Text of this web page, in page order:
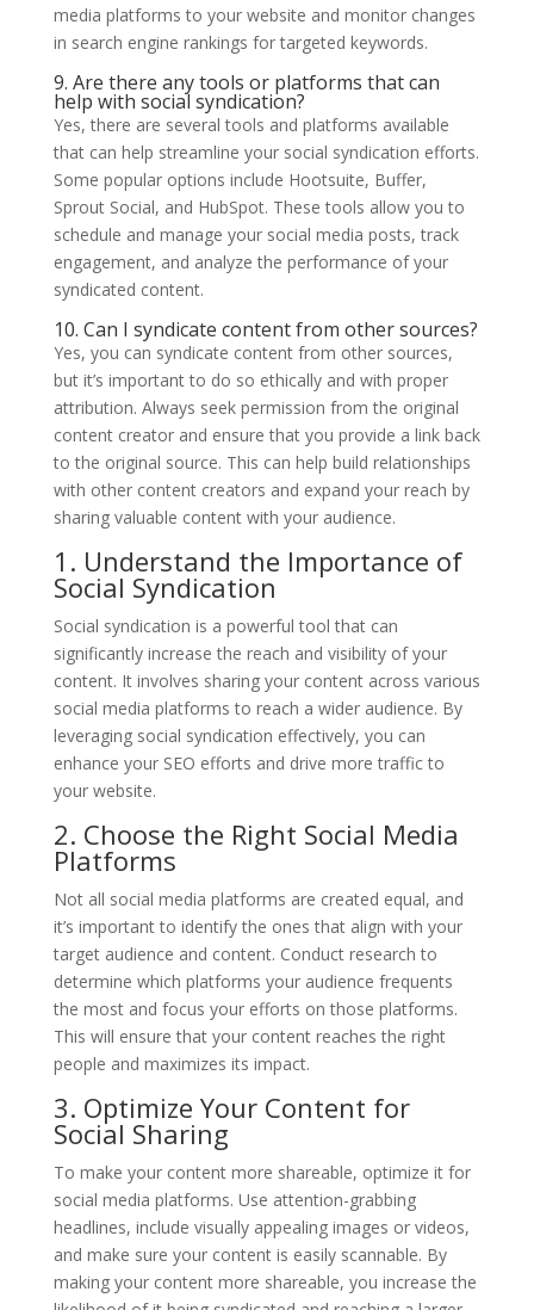
media platforms to your website and monitor changes
in search engine rankings for targeted keywords.
9. Are there any tools or platforms that can
help with social syndication?
Yes, there are several tools and platforms available
that can help streamline your social syndication efforts.
Some popular options include Hootsuite, Buffer,
Sprout Social, and HubSpot. These tools allow you to
schedule and manage your social media posts, track
engagement, and analyze the performance of your
syndicated content.
10. Can I syndicate content from other sources?
Yes, you can syndicate content from other sources,
but it’s important to do so ethically and with proper
attribution. Always seek permission from the original
content creator and ensure that you provide a link back
to the original source. This can help build relationships
with other content creators and expand your reach by
sharing valuable content with your audience.
1. Understand the Importance of
Social Syndication
Social syndication is a powerful tool that can
significantly increase the reach and visibility of your
content. It involves sharing your content across various
social media platforms to reach a wider audience. By
leveraging social syndication effectively, you can
enhance your SEO efforts and drive more traffic to
your website.
2. Choose the Right Social Media
Platforms
Not all social media platforms are created equal, and
it’s important to identify the ones that align with your
target audience and content. Conduct research to
determine which platforms your audience frequents
the most and focus your efforts on those platforms.
This will ensure that your content reaches the right
people and maximizes its impact.
3. Optimize Your Content for
Social Sharing
To make your content more shareable, optimize it for
social media platforms. Use attention-grabbing
headlines, include visually appealing images or videos,
and make sure your content is easily scannable. By
making your content more shareable, you increase the